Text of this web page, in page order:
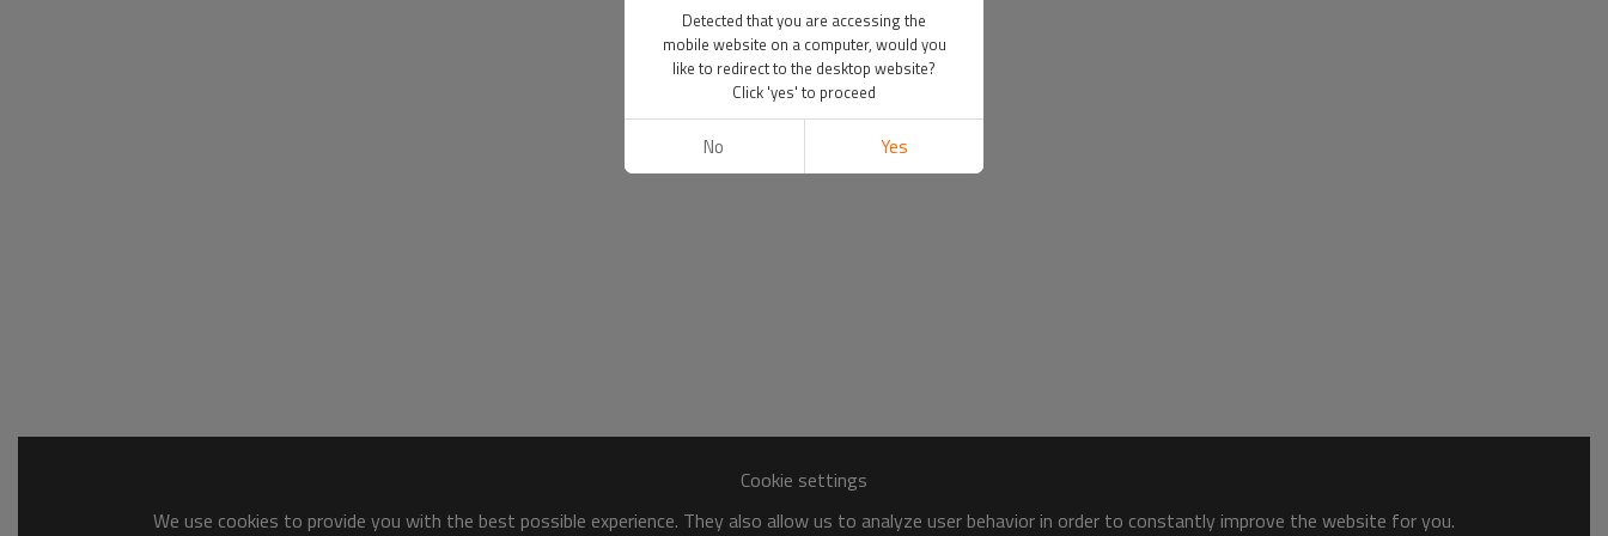
Cookie settings
We use cookies to provide you with the best possible experience. They also allow us to analyze user behavior in order to constantly improve the website for you.
Detected that you are accessing the
mobile website on a computer, would you
like to redirect to the desktop website?
Click 'yes' to proceed
No Yes